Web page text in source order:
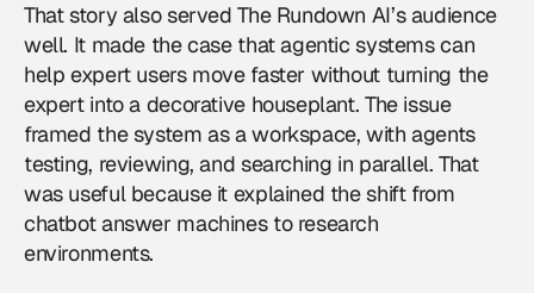
That story also served The Rundown AI’s audience
well. It made the case that agentic systems can
help expert users move faster without turning the
expert into a decorative houseplant. The issue
framed the system as a workspace, with agents
testing, reviewing, and searching in parallel. That
was useful because it explained the shift from
chatbot answer machines to research
environments.